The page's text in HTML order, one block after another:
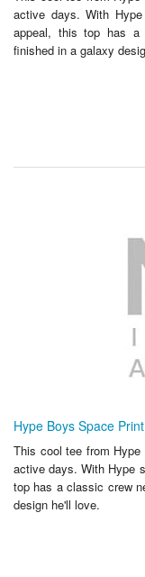
active days. With
appeal, this top has
finished in a galaxy
Hype Boys Space
This cool tee from
active days. With Hype
top has a classic crew
design he'll love.